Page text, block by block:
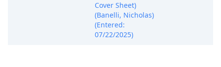
Cover Sheet)
(Banelli, Nicholas)
(Entered:
07/22/2025)